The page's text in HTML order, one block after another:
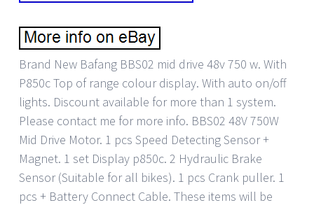
Brand New Bafang BBS02 mid drive 48v 750 w. With
P850c Top of range colour display. With auto on/off
lights. Discount available for more than 1 system.
Please contact me for more info. BBS02 48V 750W
Mid Drive Motor. 1 pcs Speed Detecting Sensor +
Magnet. 1 set Display p850c. 2 Hydraulic Brake
Sensor (Suitable for all bikes). 1 pcs Crank puller. 1
pcs + Battery Connect Cable. These items will be